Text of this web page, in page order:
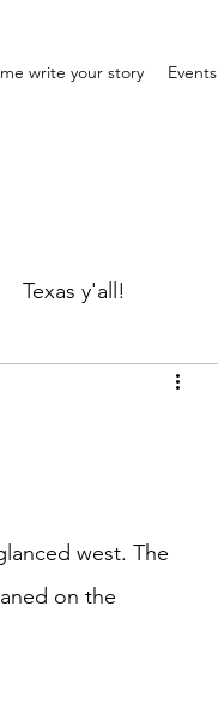
write your story Events
Texas y'all!
Widowhood
on the